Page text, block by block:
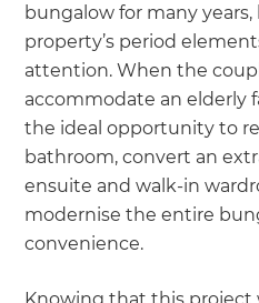
bungalow for many
property’s period
attention. When the
accommodate an elderly
the ideal opportunity to
bathroom, convert an
ensuite and walk-in
modernise the entire
convenience.
Knowing that this project